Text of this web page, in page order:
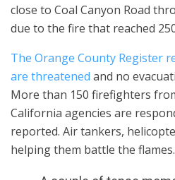
close to Coal Canyon Road
due to the fire that reached
The Orange County Register
are threatened and no
More than 150 firefighters
California agencies are
reported. Air tankers,
helping them battle the flames.